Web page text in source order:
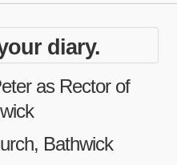
diary.
as Rector of
Bathwick